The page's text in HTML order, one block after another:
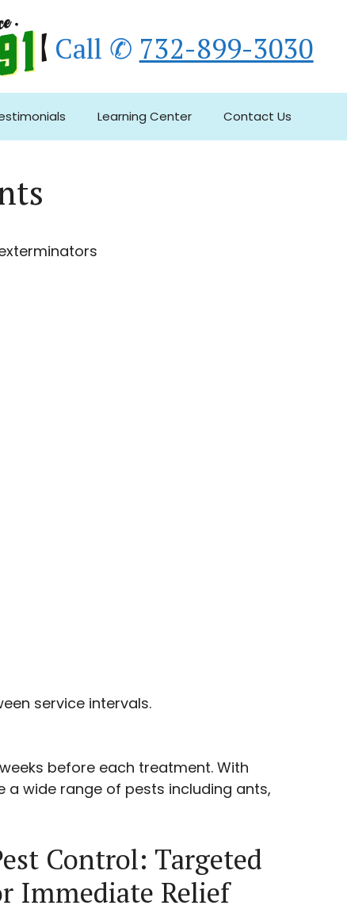
Call ✆ 732-899-3030
Learning Center Contact Us
service intervals.
before each treatment. With
a wide range of pests including ants,
Control: Targeted
Immediate Relief